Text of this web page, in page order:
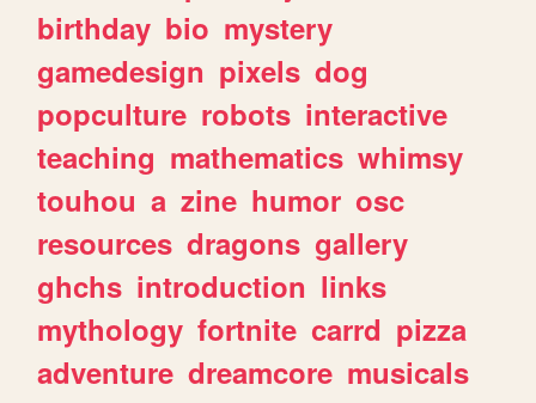
birthday bio mystery
gamedesign pixels dog
popculture robots interactive
teaching mathematics whimsy
touhou a zine humor osc
resources dragons gallery
ghchs introduction links
mythology fortnite carrd pizza
adventure dreamcore musicals